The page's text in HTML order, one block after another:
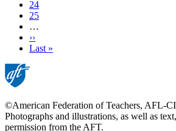
Page
24
Page
25
…
Next
page
››
Last
Last »
©American Federation of Teachers, AFL-
Photographs and illustrations, as well as
permission from the AFT.